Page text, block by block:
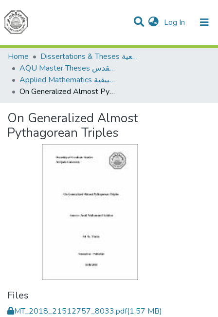
Log In (current)
Communities & Collections
All of DSpace
Home
Dissertations & Theses الرسائل الجامعية
AQU Master Theses الرسائل الجامعية الخاصة بجامعة القدس
Applied Mathematics الرياضيات التطبيقية
On Generalized Almost Pythagorean Triples
On Generalized Almost
Pythagorean Triples
Files
MT_2018_21512757_8033.pdf(1.57 MB)